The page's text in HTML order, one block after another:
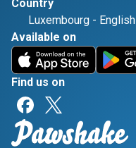
Country
Luxembourg - English
Available on
Find us on